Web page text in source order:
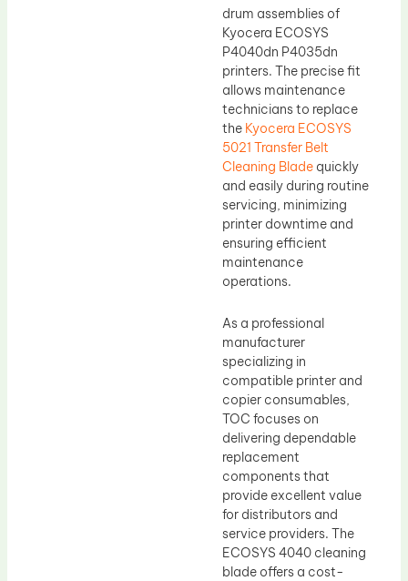
drum assemblies of
Kyocera ECOSYS
P4040dn P4035dn
printers. The precise fit
allows maintenance
technicians to replace
the Kyocera ECOSYS
5021 Transfer Belt
Cleaning Blade quickly
and easily during routine
servicing, minimizing
printer downtime and
ensuring efficient
maintenance
operations.
As a professional
manufacturer
specializing in
compatible printer and
copier consumables,
TOC focuses on
delivering dependable
replacement
components that
provide excellent value
for distributors and
service providers. The
ECOSYS 4040 cleaning
blade offers a cost-